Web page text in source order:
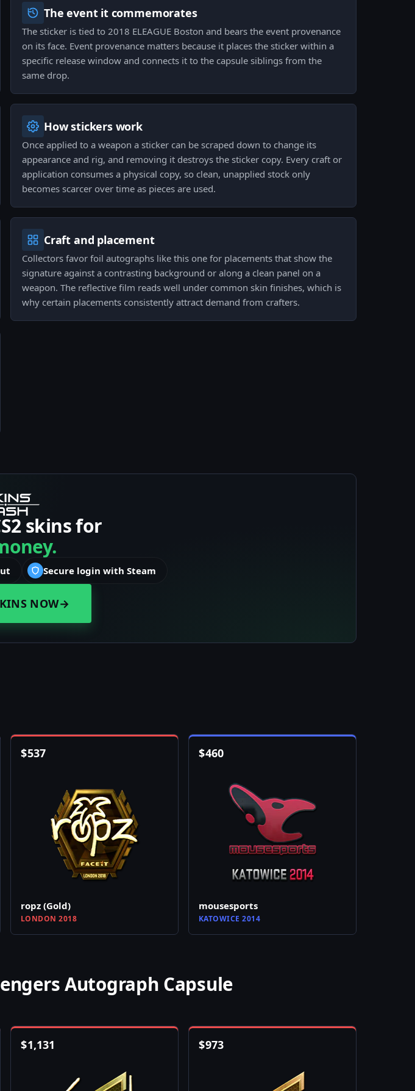
The event it commemorates
The sticker is tied to 2018 ELEAGUE Boston and bears the event provenance
on its face. Event provenance matters because it places the sticker within a
specific release window and connects it to the capsule siblings from the
same drop.
How stickers work
Once applied to a weapon a sticker can be scraped down to change its
appearance and rig, and removing it destroys the sticker copy. Every craft or
application consumes a physical copy, so clean, unapplied stock only
becomes scarcer over time as pieces are used.
Craft and placement
Collectors favor foil autographs like this one for placements that show the
signature against a contrasting background or along a clean panel on a
weapon. The reflective film reads well under common skin finishes, which is
why certain placements consistently attract demand from crafters.
skins for
Secure login with Steam
NOW→
$537
ropz (Gold)
LONDON 2018
$460
mousesports
KATOWICE 2014
Autograph Capsule
$1,131 $973